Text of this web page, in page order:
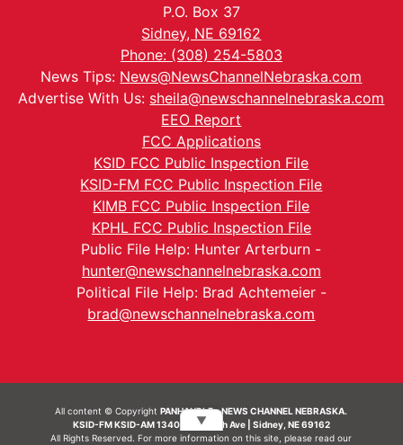
P.O. Box 37
Sidney, NE 69162
Phone: (308) 254-5803
News Tips: News@NewsChannelNebraska.com
Advertise With Us: sheila@newschannelnebraska.com
EEO Report
FCC Applications
KSID FCC Public Inspection File
KSID-FM FCC Public Inspection File
KIMB FCC Public Inspection File
KPHL FCC Public Inspection File
Public File Help: Hunter Arterburn -
hunter@newschannelnebraska.com
Political File Help: Brad Achtemeier -
brad@newschannelnebraska.com
All content © CopyrightPANHANDLE - NEWS CHANNEL NEBRASKA.
KSID-FM KSID-AM 1340 | 836 10th Ave | Sidney, NE 69162
All Rights Reserved. For more information on this site, please read our
▼